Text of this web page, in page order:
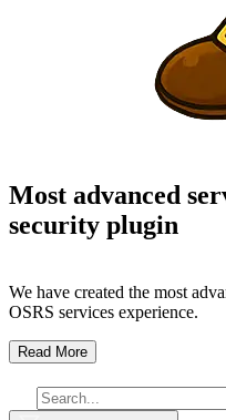
Most advanced
security plugin
We have created the most
OSRS services experience.
Read More